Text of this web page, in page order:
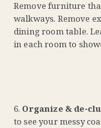
Remove furniture
walkways. Remove
dining room table.
in each room to
Organize & de-
to see your messy